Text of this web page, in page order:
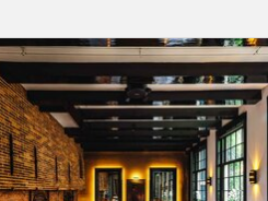
A Gift Card for a dinner including Chef's
Signature Menu and wine pairing in
Restaurant Vinkeles(**)
ADD TO CART